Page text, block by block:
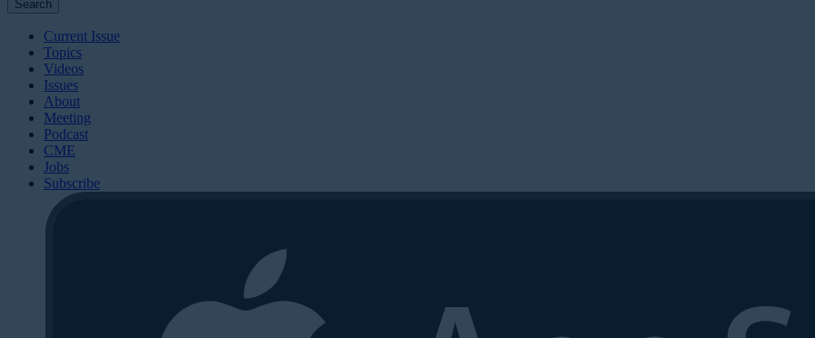
Current Issue
Topics
Videos
Issues
About
Meeting
Podcast
CME
Jobs
Subscribe